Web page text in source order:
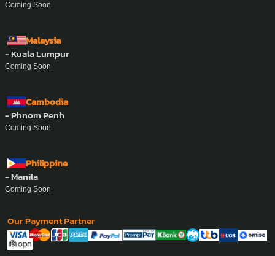
Coming Soon
Malaysia
- Kuala Lumpur
Coming Soon
Cambodia
- Phnom Penh
Coming Soon
Philippine
- Manila
Coming Soon
Our Payment Partner